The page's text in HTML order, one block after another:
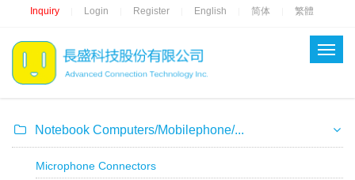
Inquiry Login Register English 简体 繁體
Notebook Computers/Mobilephone/...
Microphone Connectors